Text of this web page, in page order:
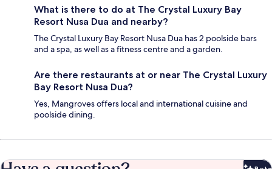
What is there to do at The Crystal Luxury Bay
Resort Nusa Dua and nearby?
The Crystal Luxury Bay Resort Nusa Dua has 2 poolside bars
and a spa, as well as a fitness centre and a garden.
Are there restaurants at or near The Crystal Luxury
Bay Resort Nusa Dua?
Yes, Mangroves offers local and international cuisine and
poolside dining.